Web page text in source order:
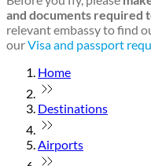
and documents required
relevant embassy to find
ourVisa and passport
Home
Destinations
Airports